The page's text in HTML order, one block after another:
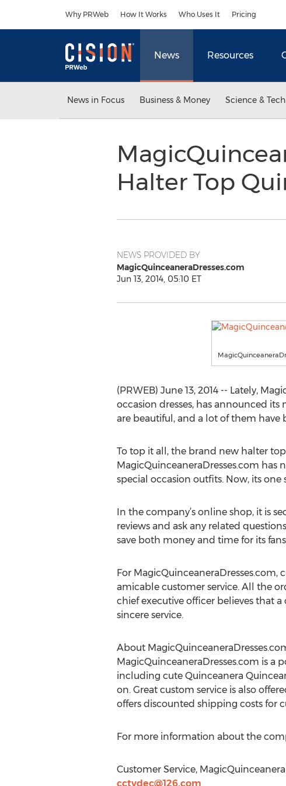
Why PRWeb How It Works Who Uses It Pricing
News Resources
News in Focus Business & Money Science & Tech
Halter Top
NEWS PROVIDED BY
MagicQuinceaneraDresses.com
Jun 13, 2014, 05:10 ET
(PRWEB) June 13, 2014 -- Lately,
occasion dresses, has announced its
are beautiful, and a lot of them
To top it all, the brand new halter
MagicQuinceaneraDresses.com
special occasion outfits. Now, its
In the company’s online shop, it is
reviews and ask any related
save both money and time for its
For MagicQuinceaneraDresses.com,
amicable customer service. All the
chief executive officer believes that
sincere service.
About
MagicQuinceaneraDresses.com is a
including cute Quinceanera
on. Great custom service is also
offers discounted shipping costs for
For more information about the
Customer Service,
cctvdec@126.com